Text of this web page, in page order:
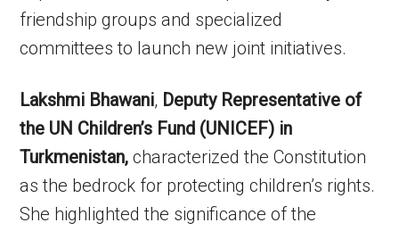
friendship groups and specialized
committees to launch new joint initiatives.
Lakshmi Bhawani, Deputy Representative of
the UN Children’s Fund (UNICEF) in
Turkmenistan,characterized the Constitution
as the bedrock for protecting children’s rights.
She highlighted the significance of the